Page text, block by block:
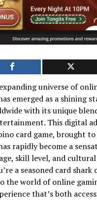
universe of
emerged as a shining
with its unique
This digital
card game, brought
rapidly become a
skill level, and
a seasoned card shark
the world of online
that’s both